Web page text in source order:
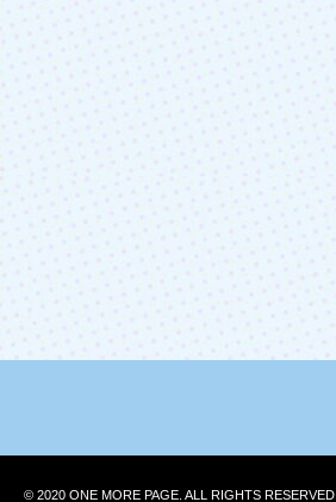
© 2020 ONE MORE PAGE. ALL RIGHTS RESERVED.